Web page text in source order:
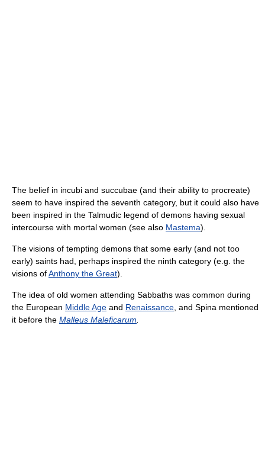
The belief in incubi and succubae (and their ability to procreate)
seem to have inspired the seventh category, but it could also have
been inspired in the Talmudic legend of demons having sexual
intercourse with mortal women (see also Mastema).
The visions of tempting demons that some early (and not too
early) saints had, perhaps inspired the ninth category (e.g. the
visions ofAnthony the Great).
The idea of old women attending Sabbaths was common during
the European Middle Age and Renaissance, and Spina mentioned
it before the Malleus Maleficarum.